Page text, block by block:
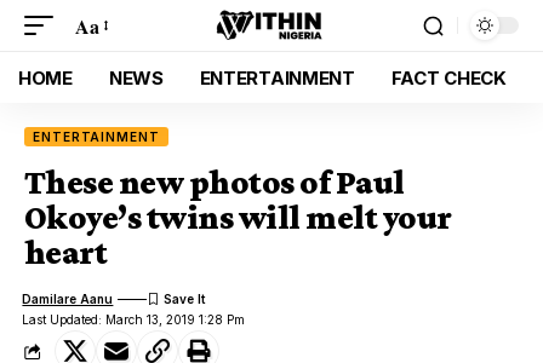
Aa
HOME NEWS ENTERTAINMENT FACT CHECK
ENTERTAINMENT
These new photos of Paul
Okoye’s twins will melt your
heart
Last Updated: March 13, 2019 1:28 Pm
Damilare Aanu